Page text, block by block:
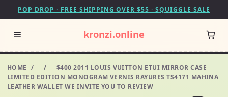
POP DROP · FREE SHIPPING OVER $55 · SQUIGGLE SALE
kronzi.online
HOME / /
$400 2011 LOUIS VUITTON ETUI MIRROR CASE
LIMITED EDITION MONOGRAM VERNIS RAYURES TS4171 MAHINA
LEATHER WALLET WE INVITE YOU TO REVIEW